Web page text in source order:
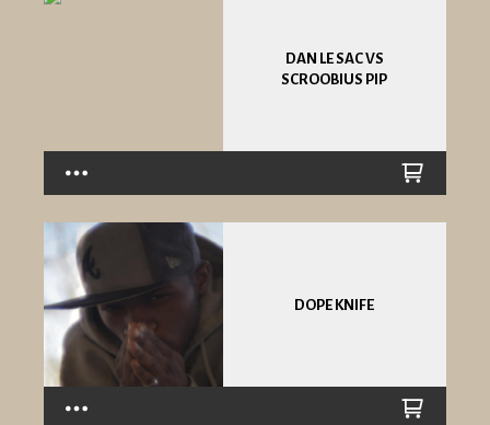
DAN LE SAC VS
SCROOBIUS PIP
DOPE KNIFE